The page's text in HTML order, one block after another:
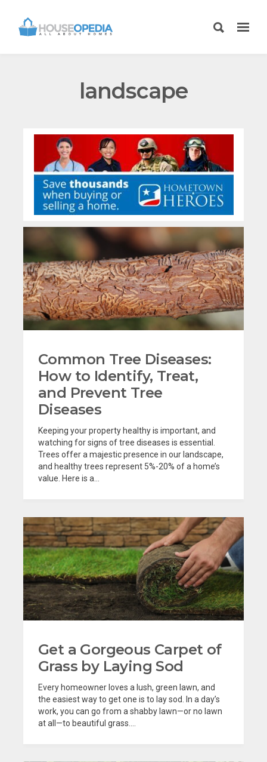
landscape
Common Tree Diseases:
How to Identify, Treat,
and Prevent Tree
Diseases
Keeping your property healthy is important, and
watching for signs of tree diseases is essential.
Trees offer a majestic presence in our landscape,
and healthy trees represent 5%-20% of a home’s
value. Here is a...
Get a Gorgeous Carpet of
Grass by Laying Sod
Every homeowner loves a lush, green lawn, and
the easiest way to get one is to lay sod. In a day’s
work, you can go from a shabby lawn—or no lawn
at all—to beautiful grass....